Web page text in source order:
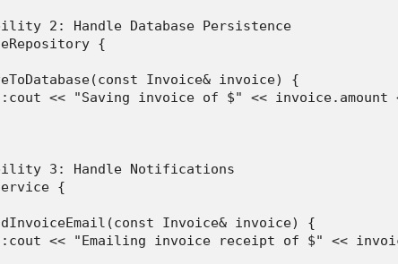
2: Handle Database Persistence
{
Invoice& invoice) {
<< "Saving invoice of $" << invoice.amount
3: Handle Notifications
{
Invoice& invoice) {
<< "Emailing invoice receipt of $" <<